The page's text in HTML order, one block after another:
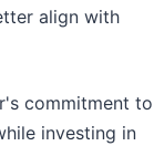
align with
commitment to
investing in